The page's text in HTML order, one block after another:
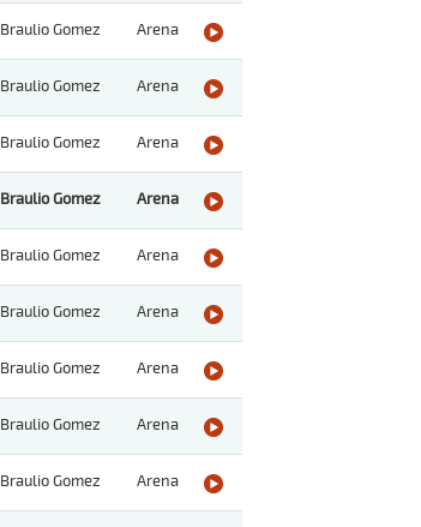
Braulio Gomez Arena
Braulio Gomez Arena
Braulio Gomez Arena
Braulio Gomez Arena
Braulio Gomez Arena
Braulio Gomez Arena
Braulio Gomez Arena
Braulio Gomez Arena
Braulio Gomez Arena